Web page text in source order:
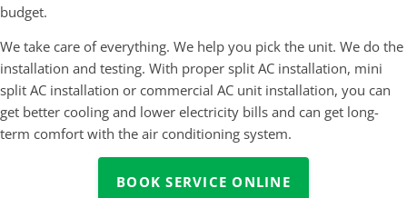
budget.
We take care of everything. We help you pick the unit. We do the
installation and testing. With proper split AC installation, mini
split AC installation or commercial AC unit installation, you can
get better cooling and lower electricity bills and can get long-
term comfort with the air conditioning system.
BOOK SERVICE ONLINE